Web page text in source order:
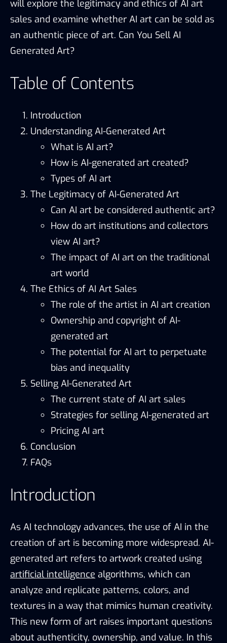
will explore the legitimacy and ethics of AI art
sales and examine whether AI art can be sold as
an authentic piece of art. Can You Sell AI
Generated Art?
Table of Contents
Introduction
Understanding AI-Generated Art
What is AI art?
How is AI-generated art created?
Types of AI art
The Legitimacy of AI-Generated Art
Can AI art be considered authentic art?
How do art institutions and collectors
view AI art?
The impact of AI art on the traditional
art world
The Ethics of AI Art Sales
The role of the artist in AI art creation
Ownership and copyright of AI-
generated art
The potential for AI art to perpetuate
bias and inequality
Selling AI-Generated Art
The current state of AI art sales
Strategies for selling AI-generated art
Pricing AI art
Conclusion
FAQs
Introduction
As AI technology advances, the use of AI in the
creation of art is becoming more widespread. AI-
generated art refers to artwork created using
artificial intelligence algorithms, which can
analyze and replicate patterns, colors, and
textures in a way that mimics human creativity.
This new form of art raises important questions
about authenticity, ownership, and value. In this